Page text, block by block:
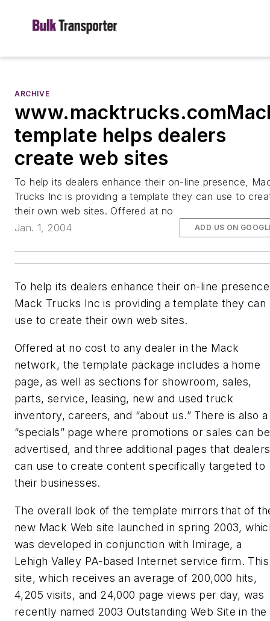
ARCHIVE
template helps dealers
create web sites
To help its dealers enhance their on-line presence,
Trucks Inc is providing a template they can use to
their own web sites. Offered at no
Jan. 1, 2004
ADD US ON
To help its dealers enhance their on-line
Mack Trucks Inc is providing a template they can
use to create their own web sites.
Offered at no cost to any dealer in the Mack
network, the template package includes a home
page, as well as sections for showroom, sales,
parts, service, leasing, new and used truck
inventory, careers, and “about us.” There is also a
“specials” page where promotions or sales can be
advertised, and three additional pages that dealers
can use to create content specifically targeted to
their businesses.
The overall look of the template mirrors that of
new Mack Web site launched in spring 2003,
was developed in conjunction with Imirage, a
Lehigh Valley PA-based Internet service firm. This
site, which receives an average of 200,000 hits,
4,205 visits, and 24,000 page views per day, was
recently named 2003 Outstanding Web Site in the